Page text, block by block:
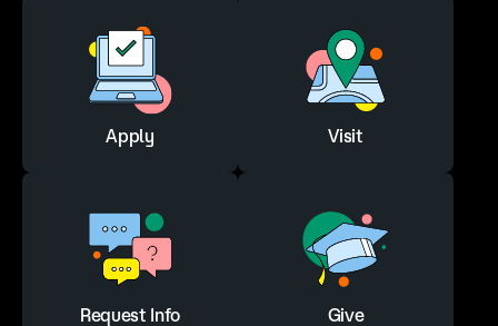
Apply Visit
Request Info Give